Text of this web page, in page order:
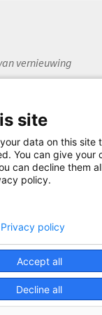
vernieuwing
site
data on this site
You can give your
can decline them
policy.
Accept all
Decline all
Privacy policy